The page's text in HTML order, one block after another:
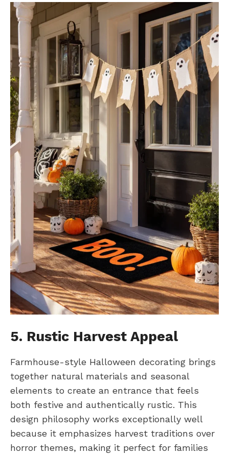
5. Rustic Harvest Appeal
Farmhouse-style Halloween decorating brings
together natural materials and seasonal
elements to create an entrance that feels
both festive and authentically rustic. This
design philosophy works exceptionally well
because it emphasizes harvest traditions over
horror themes, making it perfect for families